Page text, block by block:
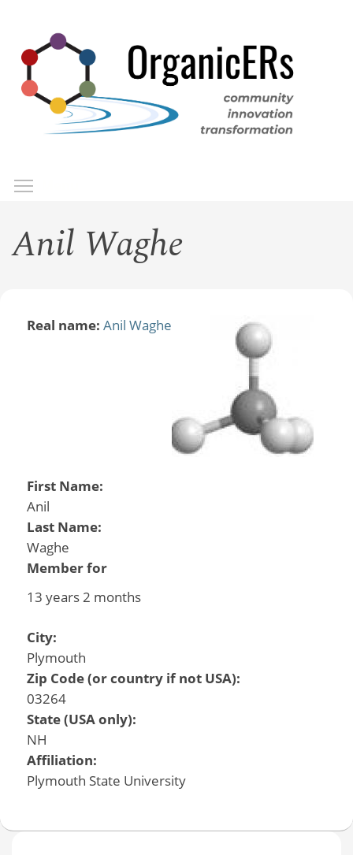
main
content
Anil Waghe
Real name: Anil Waghe
First Name:
Anil
Last Name:
Waghe
Member for
13 years 2 months
City:
Plymouth
Zip Code (or country if not USA):
03264
State (USA only):
NH
Affiliation:
Plymouth State University